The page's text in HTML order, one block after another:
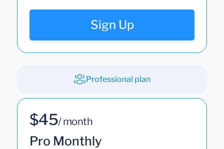
Sign Up
Professional plan
$45/ month
Pro Monthly